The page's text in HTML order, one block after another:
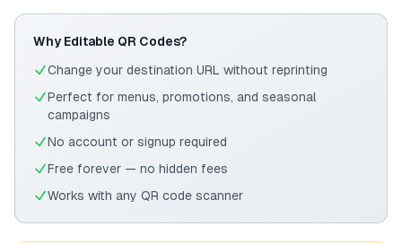
Why Editable QR Codes?
Change your destination URL without reprinting
Perfect for menus, promotions, and seasonal
campaigns
No account or signup required
Free forever — no hidden fees
Works with any QR code scanner